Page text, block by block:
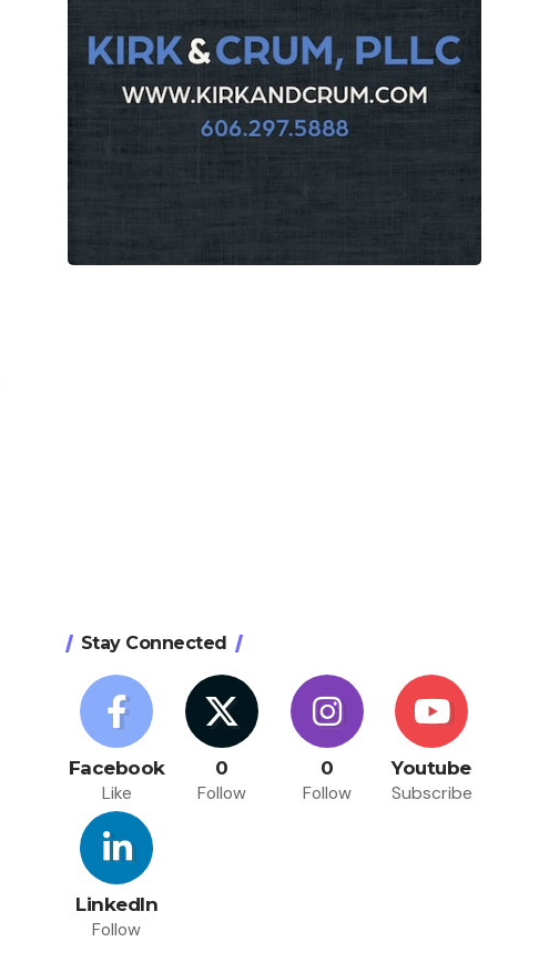
Stay Connected
Facebook
Like
0
Follow
0
Follow
Youtube
Subscribe
LinkedIn
Follow